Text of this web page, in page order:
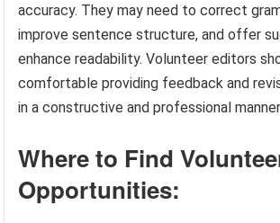
accuracy. They may need to correct
improve sentence structure, and offer
enhance readability. Volunteer editors
comfortable providing feedback and
in a constructive and professional
Where to Find
Opportunities: